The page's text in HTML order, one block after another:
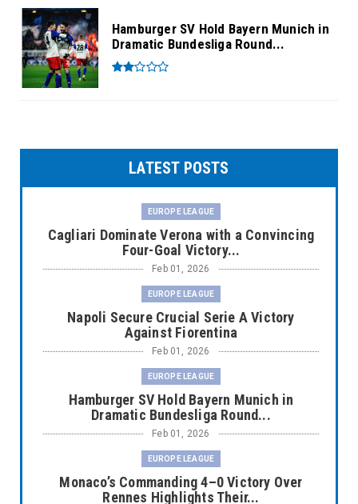
Hamburger SV Hold Bayern Munich in
Dramatic Bundesliga Round...
LATEST POSTS
EUROPE LEAGUE
Cagliari Dominate Verona with a Convincing
Four-Goal Victory...
Feb 01, 2026
EUROPE LEAGUE
Napoli Secure Crucial Serie A Victory
Against Fiorentina
Feb 01, 2026
EUROPE LEAGUE
Hamburger SV Hold Bayern Munich in
Dramatic Bundesliga Round...
Feb 01, 2026
EUROPE LEAGUE
Monaco’s Commanding 4–0 Victory Over
Rennes Highlights Their...